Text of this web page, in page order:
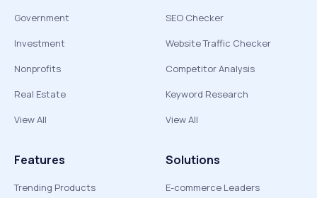
Government
Investment
Nonprofits
Real Estate
View All
SEO Checker
Website Traffic Checker
Competitor Analysis
Keyword Research
View All
Features
Trending Products
Solutions
E-commerce Leaders